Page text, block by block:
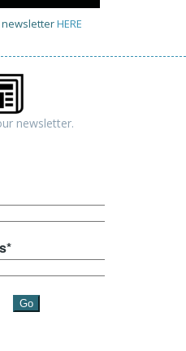
HERE
newsletter.